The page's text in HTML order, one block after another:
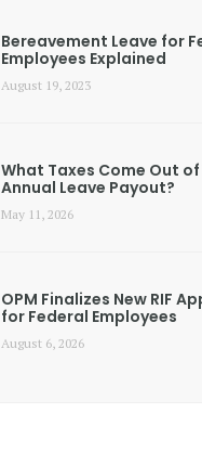
Bereavement Leave for
Employees Explained
August 19, 2023
What Taxes Come Out of
Annual Leave Payout?
May 11, 2026
OPM Finalizes New RIF
for Federal Employees
August 6, 2026